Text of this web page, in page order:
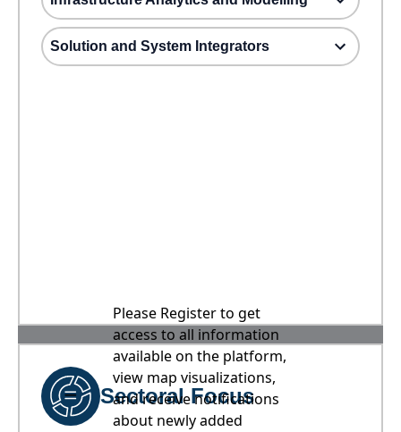
Solution and System Integrators
Please Register to get
access to all information
available on the platform,
view map visualizations,
and receive notifications
about newly added
Sectoral Focus